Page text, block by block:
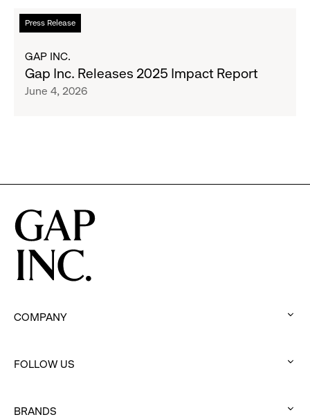
Social
Advocacy
Employees
Press Release
Read
more
Gap
Inc.
Releases
GAP INC.
Gap Inc. Releases 2025 Impact Report
June 4, 2026
COMPANY
to
FOLLOW US
to
BRANDS